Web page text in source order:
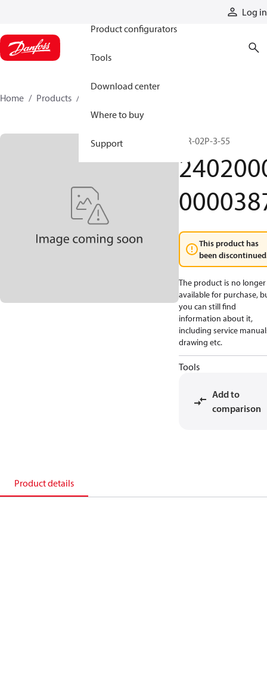
Log in
Product configurators
Tools
Download center
Where to buy
Support
Home Products
MR-02P-3-55
This product has
been
The product is no longer
available for purchase,
you can still find
information about it,
including service
drawing etc.
Tools
Add to
comparison
Product details